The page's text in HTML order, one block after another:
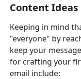
Content Ideas
Keeping in mind
"everyone" by
keep your
for crafting your
email include: